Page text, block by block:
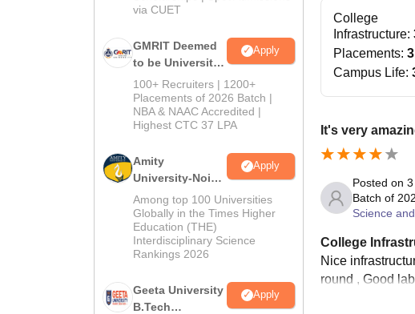
via CUET
GMRIT Deemed
to be University
B.Tech
Admissions
2026
Apply
100+ Recruiters | 1200+
Placements of 2026 Batch |
NBA & NAAC Accredited |
Highest CTC 37 LPA
Amity
University-Noida
M.Tech
Admissions
2026
Apply
Among top 100 Universities
Globally in the Times Higher
Education (THE)
Interdisciplinary Science
Rankings 2026
Geeta University
B.Tech
Apply
College
Infrastructure:
Placements:
Campus Life:
It's very
Posted on
Batch of
Science
College
Nice
round , Good